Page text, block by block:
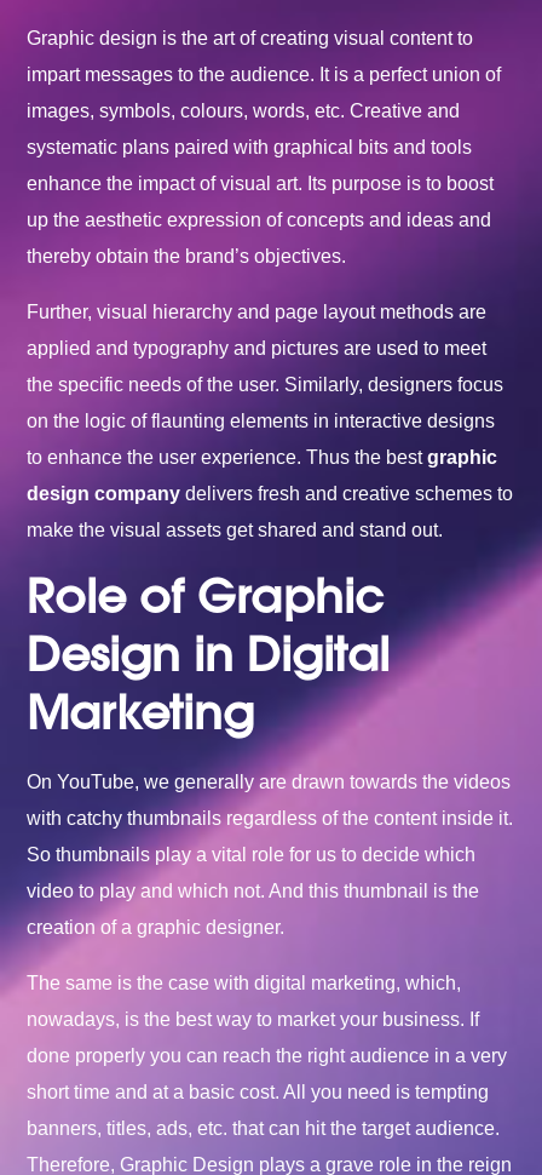
Graphic design is the art of creating visual content to
impart messages to the audience. It is a perfect union of
images, symbols, colours, words, etc. Creative and
systematic plans paired with graphical bits and tools
enhance the impact of visual art. Its purpose is to boost
up the aesthetic expression of concepts and ideas and
thereby obtain the brand’s objectives.
Further, visual hierarchy and page layout methods are
applied and typography and pictures are used to meet
the specific needs of the user. Similarly, designers focus
on the logic of flaunting elements in interactive designs
to enhance the user experience. Thus the bestgraphic
design company delivers fresh and creative schemes to
make the visual assets get shared and stand out.
Role of Graphic
Design in Digital
Marketing
On YouTube, we generally are drawn towards the videos
with catchy thumbnails regardless of the content inside it.
So thumbnails play a vital role for us to decide which
video to play and which not. And this thumbnail is the
creation of a graphic designer.
The same is the case with digital marketing, which,
nowadays, is the best way to market your business. If
done properly you can reach the right audience in a very
short time and at a basic cost. All you need is tempting
banners, titles, ads, etc. that can hit the target audience.
Therefore, Graphic Design plays a grave role in the reign